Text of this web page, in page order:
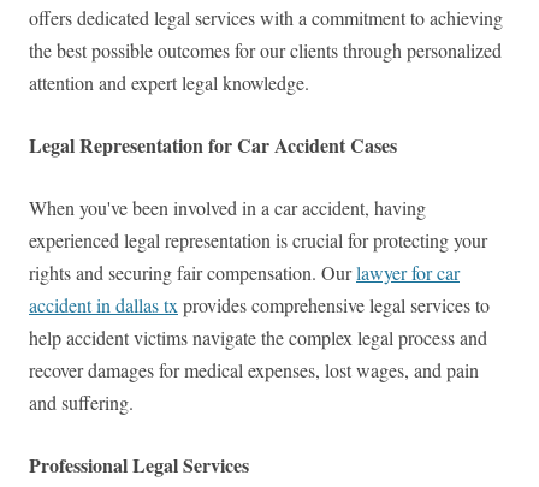
offers dedicated legal services with a commitment to achieving
the best possible outcomes for our clients through personalized
attention and expert legal knowledge.
Legal Representation for Car Accident Cases
When you've been involved in a car accident, having
experienced legal representation is crucial for protecting your
rights and securing fair compensation. Ourlawyer for car
accident in dallas tx provides comprehensive legal services to
help accident victims navigate the complex legal process and
recover damages for medical expenses, lost wages, and pain
and suffering.
Professional Legal Services